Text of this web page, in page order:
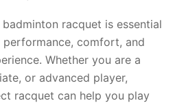
racquet is essential
comfort, and
Whether you are a
or advanced player,
racquet can help you play